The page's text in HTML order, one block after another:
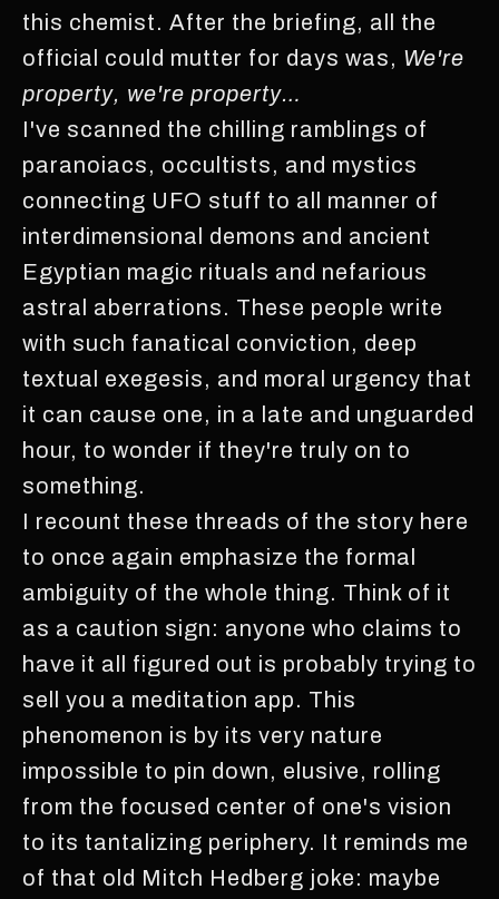
this chemist. After the briefing, all the
official could mutter for days was, We're
property, we're property…
I've scanned the chilling ramblings of
paranoiacs, occultists, and mystics
connecting UFO stuff to all manner of
interdimensional demons and ancient
Egyptian magic rituals and nefarious
astral aberrations. These people write
with such fanatical conviction, deep
textual exegesis, and moral urgency that
it can cause one, in a late and unguarded
hour, to wonder if they're truly on to
something.
I recount these threads of the story here
to once again emphasize the formal
ambiguity of the whole thing. Think of it
as a caution sign: anyone who claims to
have it all figured out is probably trying to
sell you a meditation app. This
phenomenon is by its very nature
impossible to pin down, elusive, rolling
from the focused center of one's vision
to its tantalizing periphery. It reminds me
of that old Mitch Hedberg joke: maybe